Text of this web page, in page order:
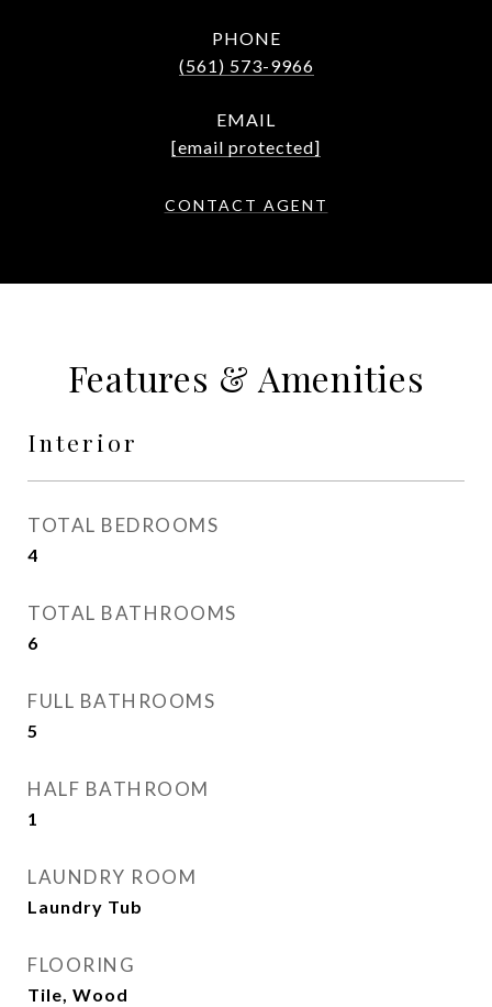
PHONE
(561) 573-9966
EMAIL
[email protected]
CONTACT AGENT
Features & Amenities
Interior
TOTAL BEDROOMS
4
TOTAL BATHROOMS
6
FULL BATHROOMS
5
HALF BATHROOM
1
LAUNDRY ROOM
Laundry Tub
FLOORING
Tile, Wood